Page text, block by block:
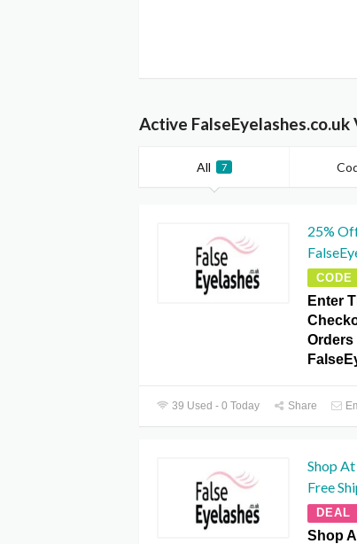
Active
All 7
25%
CODE
Enter
Orders
39 Used - 0 Today Share
Shop
Free
DEAL
Shop